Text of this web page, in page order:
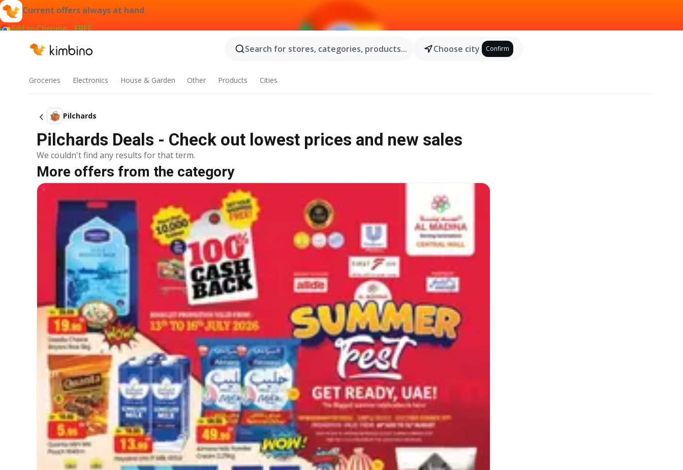
Current offers always at hand
Add to Chrome - FREE
Search for stores, categories, products...
Choose city Confirm
Groceries Electronics House & Garden Other Products Cities
Pilchards
Pilchards Deals - Check out lowest prices and new sales
We couldn't find any results for that term.
More offers from the category